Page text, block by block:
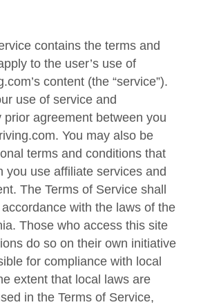
contains the terms and
to the user’s use of
content (the “service”).
use of service and
prior agreement between you
You may also be
terms and conditions that
you use affiliate services and
The Terms of Service shall
with the laws of the
Those who access this site
do so on their own initiative
for compliance with local
extent that local laws are
in the Terms of Service,